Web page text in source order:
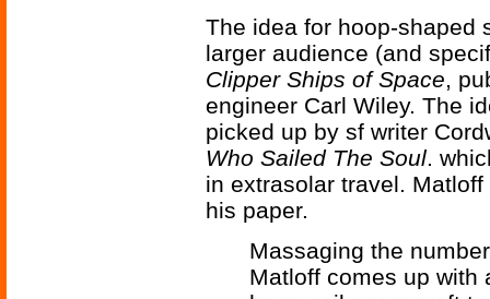
The idea for hoop-shaped
larger audience (and
Clipper Ships of Space,
engineer Carl Wiley. The
picked up by sf writer
Who Sailed The Soul.
in extrasolar travel.
his paper.
Massaging the
Matloff comes up with